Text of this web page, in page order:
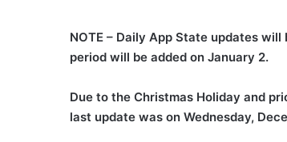
NOTE – Daily App State updates will
period will be added on January 2.
Due to the Christmas Holiday and
last update was on Wednesday,